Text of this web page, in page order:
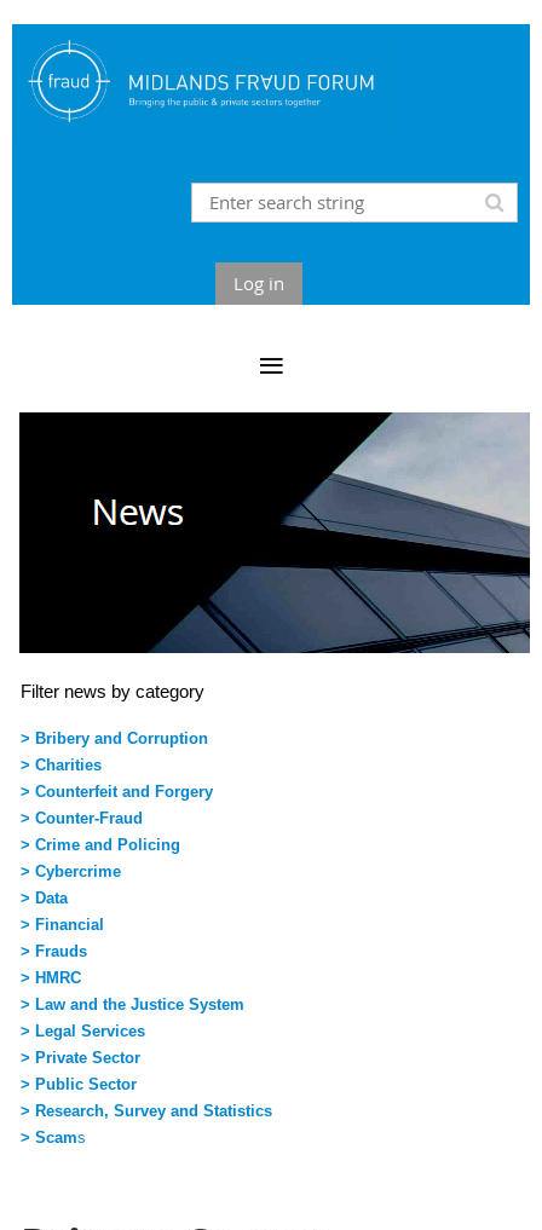
Log in
Filter news by category
> Bribery and Corruption
> Charities
> Counterfeit and Forgery
> Counter-Fraud
> Crime and Policing
> Cybercrime
> Data
> Financial
> Frauds
> HMRC
> Law and the Justice System
> Legal Services
> Private Sector
> Public Sector
> Research, Survey and Statistics
> Scams